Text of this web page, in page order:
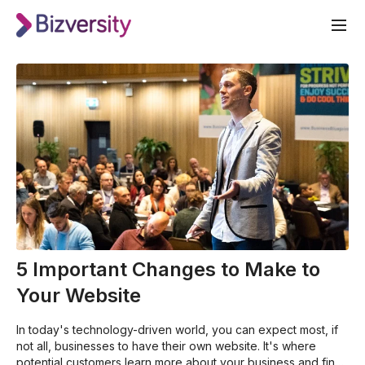
5 Important Changes to Make to
Your Website
In today's technology-driven world, you can expect most, if
not all, businesses to have their own website. It's where
potential customers learn more about your business and find